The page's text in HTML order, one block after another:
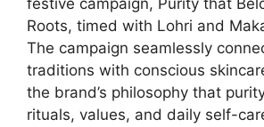
festive campaign, Purity that
Roots, timed with Lohri and
The campaign seamlessly
traditions with conscious
the brand’s philosophy that
rituals, values, and daily self-